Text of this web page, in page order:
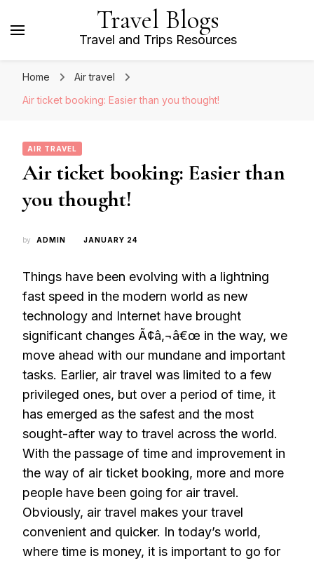
Travel Blogs
Travel and Trips Resources
Home
Air travel
Air ticket booking: Easier than you thought!
AIR TRAVEL
Air ticket booking: Easier than
you thought!
by ADMIN JANUARY 24
Things have been evolving with a lightning
fast speed in the modern world as new
technology and Internet have brought
significant changes Ã¢â‚¬â€œ in the way, we
move ahead with our mundane and important
tasks. Earlier, air travel was limited to a few
privileged ones, but over a period of time, it
has emerged as the safest and the most
sought-after way to travel across the world.
With the passage of time and improvement in
the way of air ticket booking, more and more
people have been going for air travel.
Obviously, air travel makes your travel
convenient and quicker. In today’s world,
where time is money, it is important to go for